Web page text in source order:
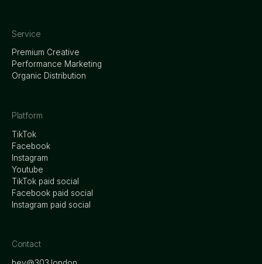
Service
Premium Creative
Performance Marketing
Organic Distribution
Platform
TikTok
Facebook
Instagram
Youtube
TikTok paid social
Facebook paid social
Instagram paid social
Contact